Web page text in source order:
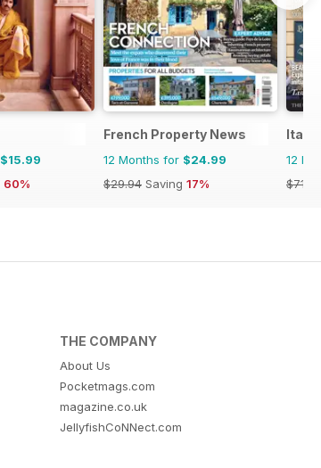
$15.99
60%
French Property News
12 Months for $24.99
$29.94 Saving 17%
Italia!
12
$71.88
THE COMPANY
About Us
Pocketmags.com
magazine.co.uk
JellyfishCoNNect.com